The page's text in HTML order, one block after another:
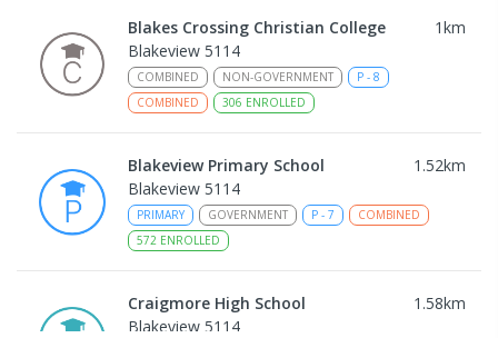
Blakes Crossing Christian College 1km
Blakeview 5114
COMBINED NON-GOVERNMENT P - 8
COMBINED
306 ENROLLED
Blakeview Primary School 1.52km
Blakeview 5114
PRIMARY GOVERNMENT P - 7
COMBINED
572 ENROLLED
Craigmore High School 1.58km
Blakeview 5114